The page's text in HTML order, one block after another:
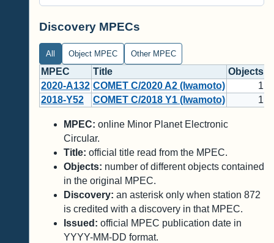
Discovery MPECs
All Object MPEC Other MPEC
MPEC Title Objects
2020-A132 COMET C/2020 A2 (Iwamoto) 1
2018-Y52 COMET C/2018 Y1 (Iwamoto) 1
MPEC: online Minor Planet Electronic
Circular.
Title: official title read from the MPEC.
Objects: number of different objects contained
in the original MPEC.
Discovery: an asterisk only when station 872
is credited with a discovery in that MPEC.
Issued: official MPEC publication date in
YYYY-MM-DD format.